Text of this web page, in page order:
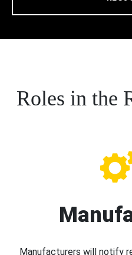
Roles in the
Manufacturers will notify